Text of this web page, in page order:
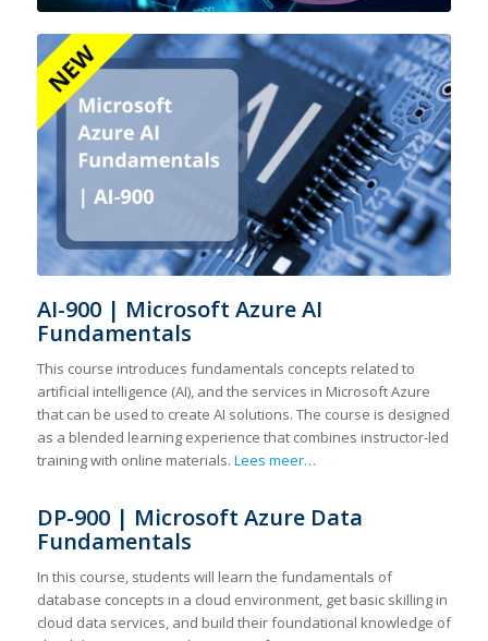
AI-900 | Microsoft Azure AI
Fundamentals
This course introduces fundamentals concepts related to
artificial intelligence (AI), and the services in Microsoft Azure
that can be used to create AI solutions. The course is designed
as a blended learning experience that combines instructor-led
training with online materials. Lees meer…
DP-900 | Microsoft Azure Data
Fundamentals
In this course, students will learn the fundamentals of
database concepts in a cloud environment, get basic skilling in
cloud data services, and build their foundational knowledge of